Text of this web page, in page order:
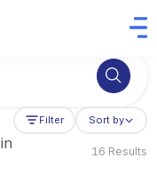
of Toronto, Canada
Filter Sort by
in
16 Results